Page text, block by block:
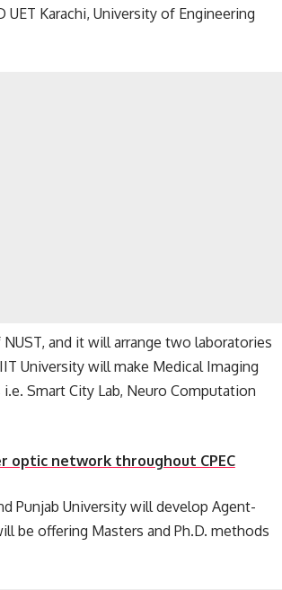
Karachi, University of Engineering
and it will arrange two laboratories
University will make Medical Imaging
Smart City Lab, Neuro Computation
optic network throughout CPEC
Punjab University will develop Agent-
be offering Masters and Ph.D. methods